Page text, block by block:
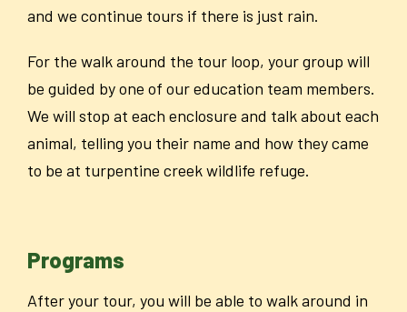
and we continue tours if there is just rain.
For the walk around the tour loop, your group will
be guided by one of our education team members.
We will stop at each enclosure and talk about each
animal, telling you their name and how they came
to be at turpentine creek wildlife refuge.
Programs
After your tour, you will be able to walk around in